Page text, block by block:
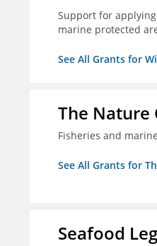
Support for
marine protected
See All Grants for
The Nature
Fisheries and
See All Grants for
Seafood